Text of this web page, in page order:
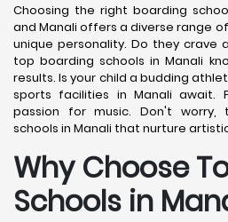
Choosing the right boarding
and Manali offers a diverse range
unique personality. Do they crave
top boarding schools in Manali
results. Is your child a budding
sports facilities in Manali await.
passion for music. Don't
schools in Manali that nurture
Why Choose
Schools in